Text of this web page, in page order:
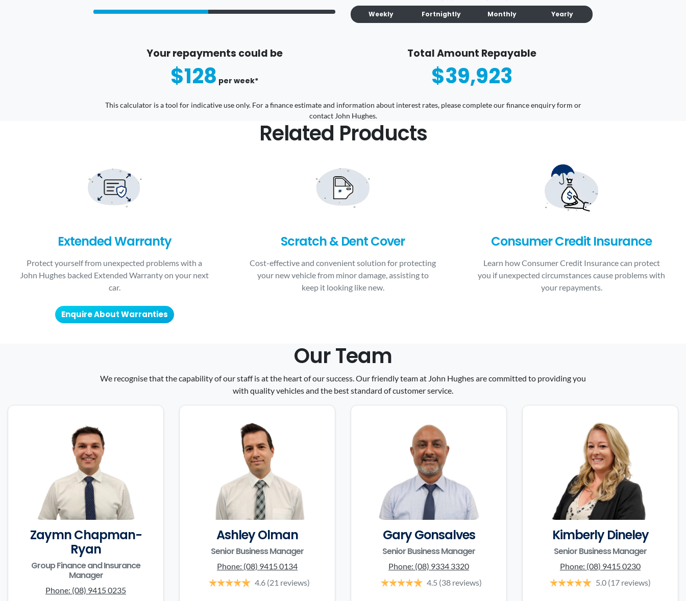
Weekly Fortnightly Monthly Yearly
Your repayments could be
$128 per week*
Total Amount Repayable
$39,923
This calculator is a tool for indicative use only. For a finance estimate and information about interest rates, please complete our finance enquiry form or
contact John Hughes.
Related Products
Extended Warranty
Protect yourself from unexpected problems with a
John Hughes backed Extended Warranty on your next
car.
Enquire About Warranties
Scratch & Dent Cover
Cost-effective and convenient solution for protecting
your new vehicle from minor damage, assisting to
keep it looking like new.
Consumer Credit Insurance
Learn how Consumer Credit Insurance can protect
you if unexpected circumstances cause problems with
your repayments.
Our Team
We recognise that the capability of our staff is at the heart of our success. Our friendly team at John Hughes are committed to providing you
with quality vehicles and the best standard of customer service.
Zaymn Chapman-
Ryan
Group Finance and Insurance
Manager
Phone: (08) 9415 0235
Ashley Olman
Senior Business Manager
Phone: (08) 9415 0134
4.6 (21 reviews)
Gary Gonsalves
Senior Business Manager
Phone: (08) 9334 3320
4.5 (38 reviews)
Kimberly Dineley
Senior Business Manager
Phone: (08) 9415 0230
5.0 (17 reviews)